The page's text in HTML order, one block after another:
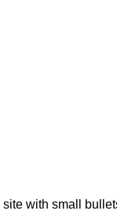
with small